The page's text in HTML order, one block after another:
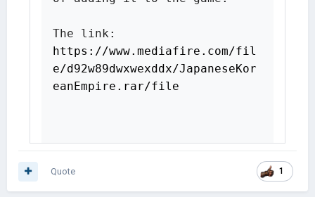
https://www.mediafire.com/fil
e/d92w89dwxwexddx/JapaneseKor
eanEmpire.rar/file
1
Quote